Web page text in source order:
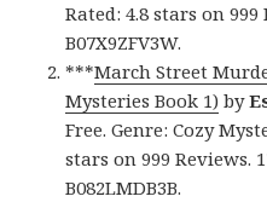
Rated: 4.8 stars on 999
B07X9ZFV3W.
***March Street
Mysteries Book 1) by
Free. Genre: Cozy
stars on 999 Reviews.
B082LMDB3B.